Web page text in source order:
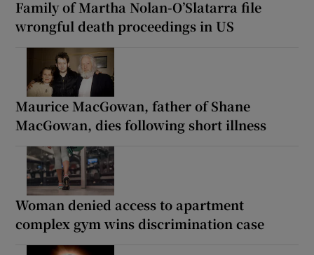
Family of Martha Nolan-O’Slatarra file
wrongful death proceedings in US
Maurice MacGowan, father of Shane
MacGowan, dies following short illness
Woman denied access to apartment
complex gym wins discrimination case